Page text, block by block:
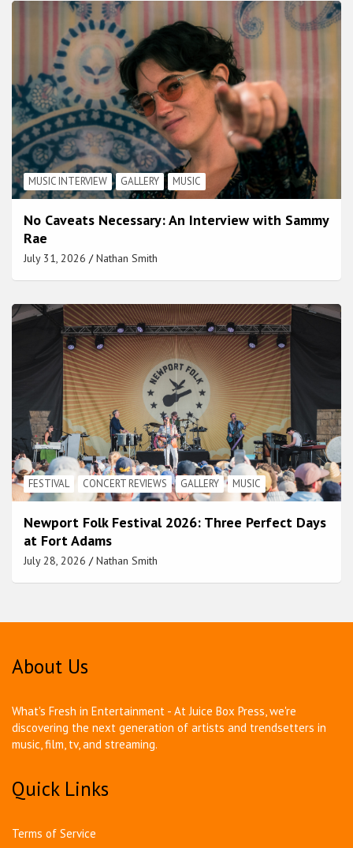
MUSIC INTERVIEW GALLERY MUSIC
No Caveats Necessary: An Interview with Sammy
Rae
July 31, 2026 Nathan Smith
FESTIVAL CONCERT REVIEWS GALLERY MUSIC
Newport Folk Festival 2026: Three Perfect Days
at Fort Adams
July 28, 2026 Nathan Smith
About Us
What's Fresh in Entertainment - At Juice Box Press, we're
discovering the next generation of artists and trendsetters in
music, film, tv, and streaming.
Quick Links
Terms of Service